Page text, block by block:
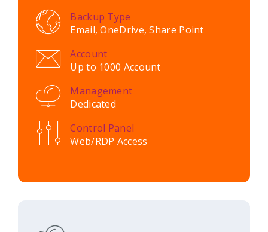
Backup Type
Email, OneDrive, Share Point
Account
Up to 1000 Account
Management
Dedicated
Control Panel
Web/RDP Access